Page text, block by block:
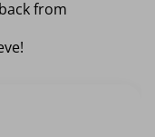
from